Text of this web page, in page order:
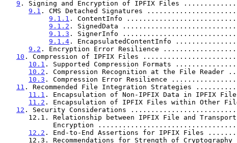
9 . Signing and Encryption of IPFIX Files
9.1 . CMS Detached Signatures
9.1.1 . ContentInfo
9.1.2 . SignedData
9.1.3 . SignerInfo
9.1.4 . EncapsulatedContentInfo
9.2 . Encryption Error Resilience
10 . Compression of IPFIX Files
10.1 . Supported Compression Formats
10.2 . Compression Recognition at the File
10.3 . Compression Error Resilience
11 . Recommended File Integration Strategies
11.1 . Encapsulation of Non-IPFIX Data in IPFIX
11.2 . Encapsulation of IPFIX Files within Other
12 . Security Considerations
Encryption
12.2 . End-to-End Assertions for IPFIX Files